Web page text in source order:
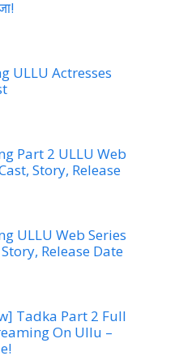
ULLU Actresses
Part 2 ULLU Web
Story, Release
ULLU Web Series
Release Date
Tadka Part 2 Full
On Ullu –